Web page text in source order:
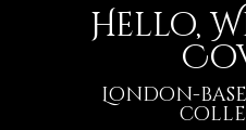
Hello,
London-